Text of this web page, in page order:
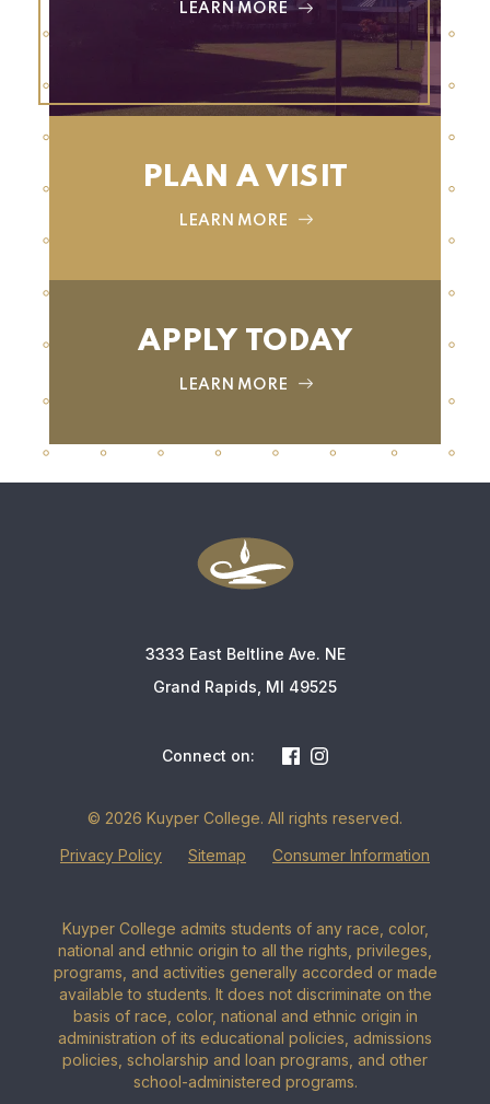
LEARN MORE
PLAN A VISIT
LEARN MORE
APPLY TODAY
LEARN MORE
3333 East Beltline Ave. NE
Grand Rapids, MI 49525
Connect on:
© 2026 Kuyper College. All rights reserved.
Privacy Policy
Sitemap Consumer Information
Kuyper College admits students of any race, color,
national and ethnic origin to all the rights, privileges,
programs, and activities generally accorded or made
available to students. It does not discriminate on the
basis of race, color, national and ethnic origin in
administration of its educational policies, admissions
policies, scholarship and loan programs, and other
school-administered programs.